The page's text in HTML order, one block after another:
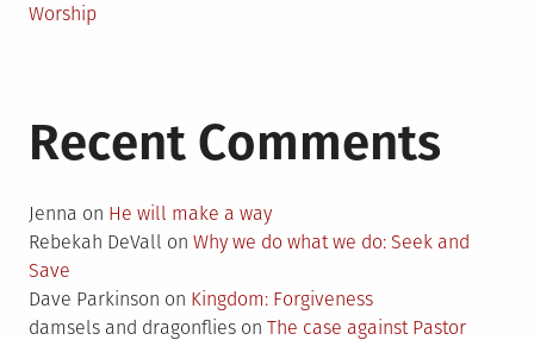
Worship
Recent Comments
Jenna on He will make a way
Rebekah DeVall on Why we do what we do: Seek and
Save
Dave Parkinson on Kingdom: Forgiveness
damsels and dragonflies on The case against Pastor